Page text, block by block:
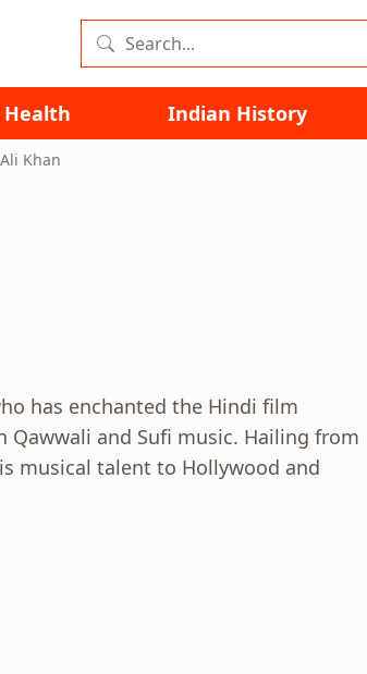
Health Indian History
Khan
has enchanted the Hindi film
and Sufi music. Hailing from
musical talent to Hollywood and